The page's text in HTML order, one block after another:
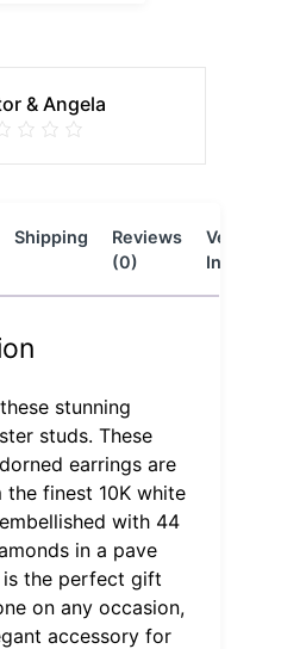
& Angela
Shipping
Reviews
(0)
Vendor
Info
stunning
studs. These
earrings are
finest 10K white
with 44
in a pave
is the perfect gift
on any occasion,
accessory for